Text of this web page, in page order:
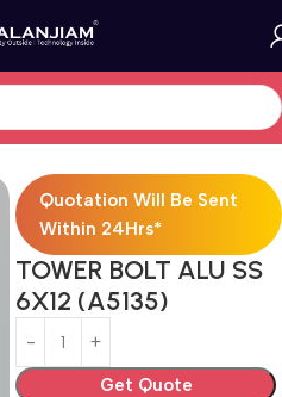
Quotation Will Be Sent
Within 24Hrs*
TOWER BOLT ALU SS
6X12 (A5135)
Get Quote